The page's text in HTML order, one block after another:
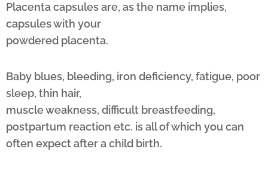
Placenta capsules are, as the name implies,
capsules with your
powdered placenta.
Baby blues, bleeding, iron deficiency, fatigue, poor
sleep, thin hair,
muscle weakness, difficult breastfeeding,
postpartum reaction etc. is all of which you can
often expect after a child birth.